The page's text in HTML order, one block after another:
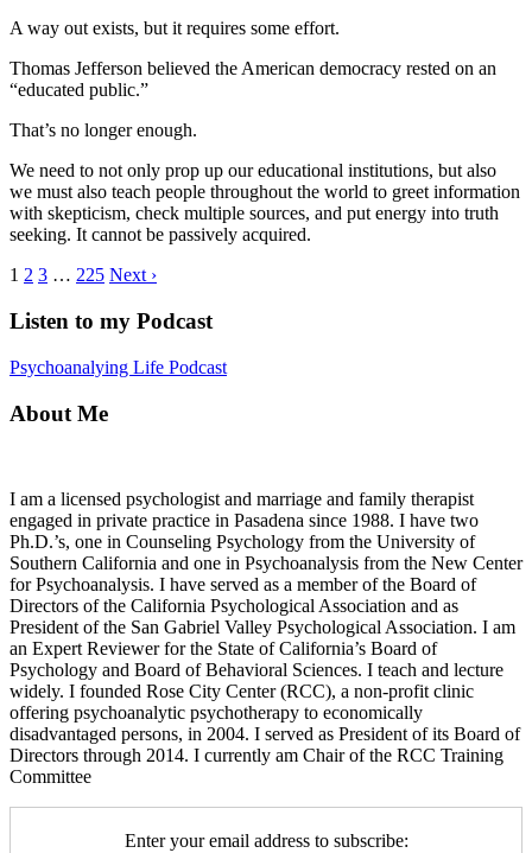
A way out exists, but it requires some effort.
Thomas Jefferson believed the American democracy rested on an
“educated public.”
That’s no longer enough.
We need to not only prop up our educational institutions, but also
we must also teach people throughout the world to greet information
with skepticism, check multiple sources, and put energy into truth
seeking. It cannot be passively acquired.
1 2 3 … 225 Next ›
Listen to my Podcast
Psychoanalying Life Podcast
About Me
I am a licensed psychologist and marriage and family therapist
engaged in private practice in Pasadena since 1988. I have two
Ph.D.’s, one in Counseling Psychology from the University of
Southern California and one in Psychoanalysis from the New Center
for Psychoanalysis. I have served as a member of the Board of
Directors of the California Psychological Association and as
President of the San Gabriel Valley Psychological Association. I am
an Expert Reviewer for the State of California’s Board of
Psychology and Board of Behavioral Sciences. I teach and lecture
widely. I founded Rose City Center (RCC), a non-profit clinic
offering psychoanalytic psychotherapy to economically
disadvantaged persons, in 2004. I served as President of its Board of
Directors through 2014. I currently am Chair of the RCC Training
Committee
Enter your email address to subscribe: